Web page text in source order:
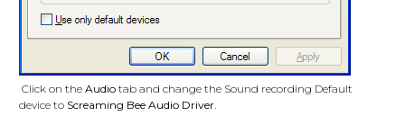
Click on the Audio tab and change the Sound recording Default
device to Screaming Bee Audio Driver.